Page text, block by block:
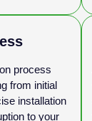
process
from initial
installation
to your